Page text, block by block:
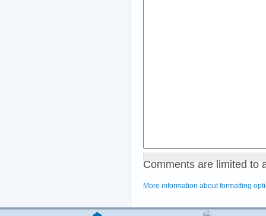
Comments are limited to
More information about formatting